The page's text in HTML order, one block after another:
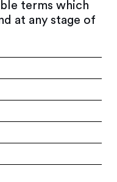
terms which
at any stage of